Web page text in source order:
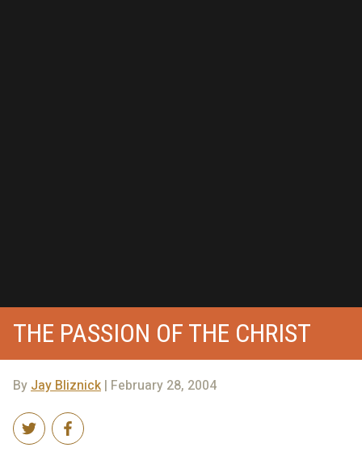
THE PASSION OF THE CHRIST
By Jay Bliznick | February 28, 2004